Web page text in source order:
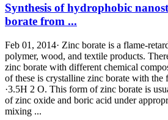
Synthesis of hydrophobic
borate from ...
Feb 01, 2014· Zinc borate is a flame-
polymer, wood, and textile products.
zinc borate with different chemical
of these is crystalline zinc borate with
·3.5H 2 O. This form of zinc borate is
of zinc oxide and boric acid under
mixing ...